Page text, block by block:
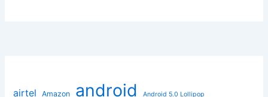
airtel Amazon android Android 5.0 Lollipop